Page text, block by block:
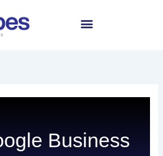
Business